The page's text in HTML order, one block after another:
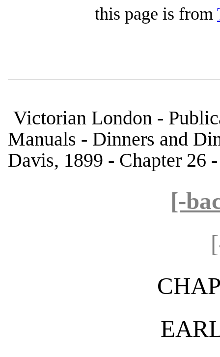
this page is from
Victorian London -
Manuals - Dinners and
Davis, 1899 - Chapter 26
[-